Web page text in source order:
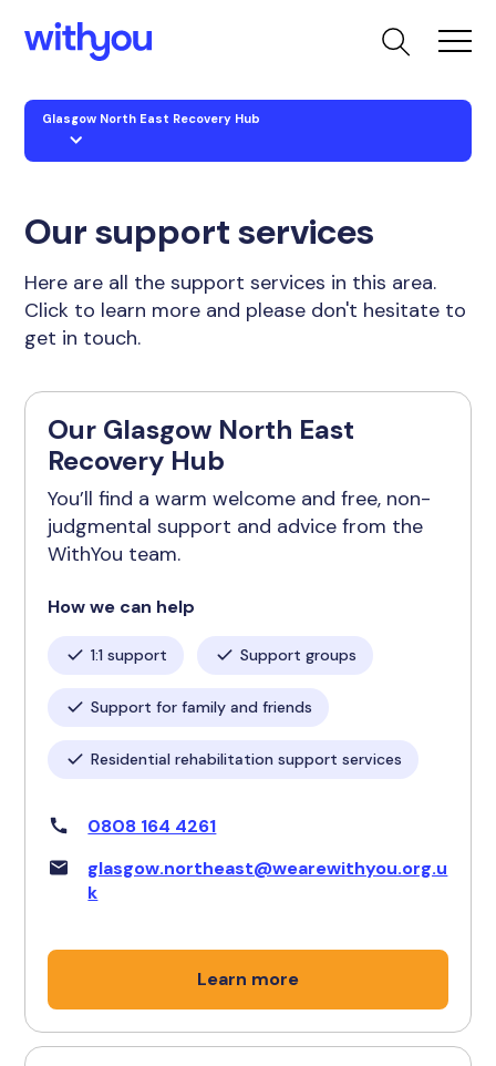
Glasgow North East Recovery Hub
Our support services
Here are all the support services in this area.
Click to learn more and please don't hesitate to
get in touch.
Our Glasgow North East
Recovery Hub
You’ll find a warm welcome and free, non-
judgmental support and advice from the
WithYou team.
How we can help
1:1 support Support groups
Support for family and friends
Residential rehabilitation support services
0808 164 4261
glasgow.northeast@wearewithyou.org.u
k
Learn more